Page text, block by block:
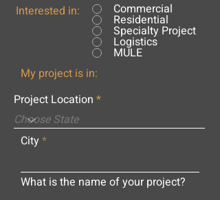
Interested in: Commercial
Residential
Specialty Project
Logistics
MULE
My project is in:
Project Location
City
What is the name of your project?